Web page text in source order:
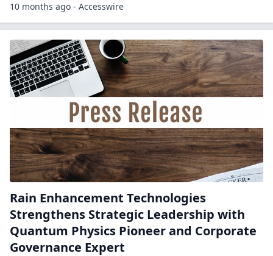
10 months ago - Accesswire
Rain Enhancement Technologies
Strengthens Strategic Leadership with
Quantum Physics Pioneer and Corporate
Governance Expert